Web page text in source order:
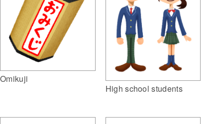
Omikuji
High school students